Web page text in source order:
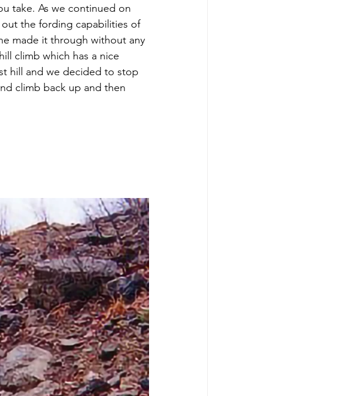
take. As we continued on
the fording capabilities of
made it through without any
climb which has a nice
hill and we decided to stop
climb back up and then